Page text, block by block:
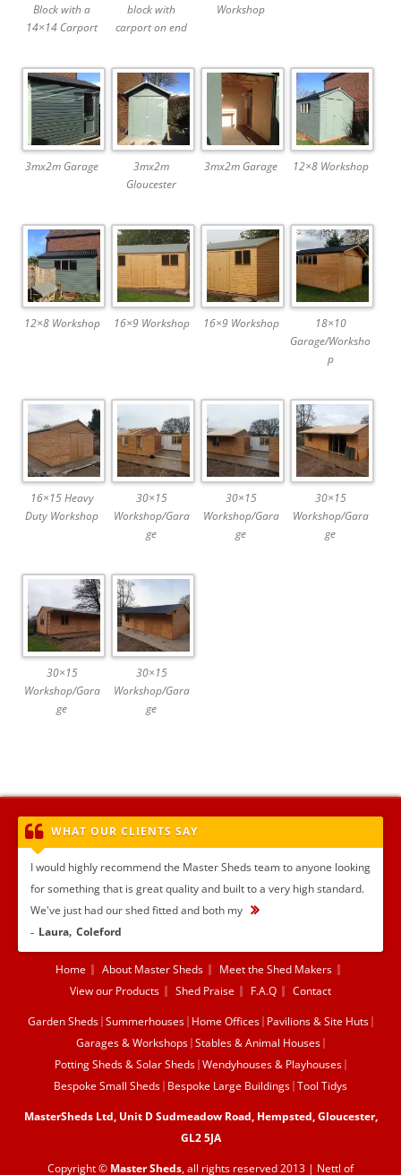
Block with a
14×14 Carport
block with
carport on end
Workshop
3mx2m Garage
3mx2m
Gloucester
3mx2m Garage 12×8 Workshop
12×8 Workshop 16×9 Workshop 16×9 Workshop
18×10
Garage/Worksho
p
16×15 Heavy
Duty Workshop
30×15
Workshop/Gara
ge
30×15
Workshop/Gara
ge
30×15
Workshop/Gara
ge
30×15
Workshop/Gara
ge
30×15
Workshop/Gara
ge
WHAT OUR CLIENTS SAY
I would highly recommend the Master Sheds team to anyone looking
for something that is great quality and built to a very high standard.
We've just had our shed fitted and both my
Laura Coleford
Home About Master Sheds
Meet the Shed Makers
View our Products
Shed Praise F.A.Q
Contact
Garden Sheds Summerhouses Home Offices Pavilions & Site Huts
Garages & Workshops Stables & Animal Houses
Potting Sheds & Solar Sheds Wendyhouses & Playhouses
Bespoke Small Sheds Bespoke Large Buildings Tool Tidys
MasterSheds Ltd, Unit D Sudmeadow Road, Hempsted, Gloucester,
GL2 5JA
Copyright © Master Sheds, all rights reserved 2013 | Nettl of